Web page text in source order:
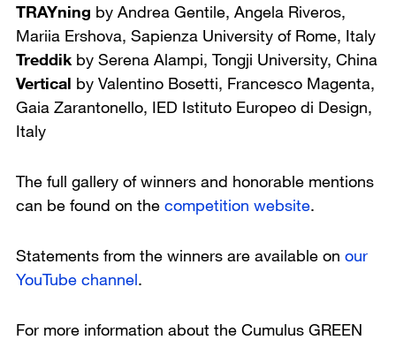
TRAYning by Andrea Gentile, Angela Riveros,
Mariia Ershova, Sapienza University of Rome, Italy
Treddik by Serena Alampi, Tongji University, China
Vertical by Valentino Bosetti, Francesco Magenta,
Gaia Zarantonello, IED Istituto Europeo di Design,
Italy
The full gallery of winners and honorable mentions
can be found on the competition website.
Statements from the winners are available on our
YouTube channel.
For more information about the Cumulus GREEN